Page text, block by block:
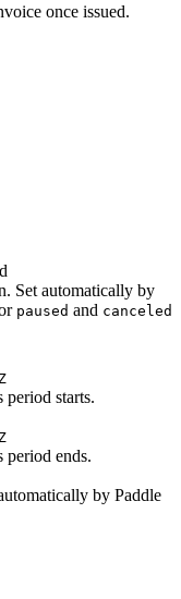
once issued.
Set automatically by
paused and canceled
starts.
period ends.
by Paddle